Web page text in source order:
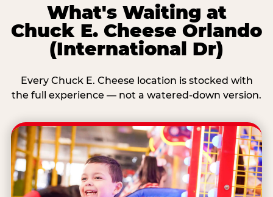
What's Waiting at
Chuck E. Cheese Orlando
(International Dr)
Every Chuck E. Cheese location is stocked with
the full experience — not a watered-down version.